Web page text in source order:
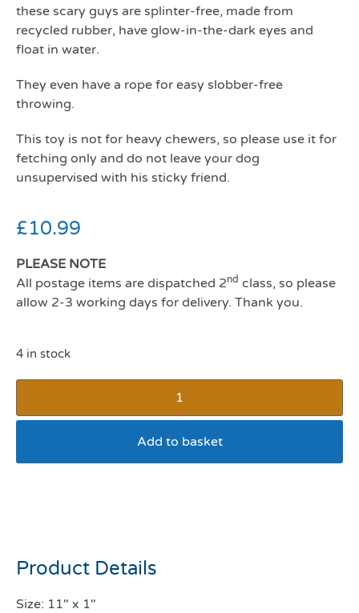
these scary guys are splinter-free, made from
recycled rubber, have glow-in-the-dark eyes and
float in water.
They even have a rope for easy slobber-free
throwing.
This toy is not for heavy chewers, so please use it for
fetching only and do not leave your dog
unsupervised with his sticky friend.
£10.99
PLEASE NOTE
All postage items are dispatched 2nd class, so please
allow 2-3 working days for delivery. Thank you.
4 in stock
Add to basket
Product Details
Size: 11″ x 1″